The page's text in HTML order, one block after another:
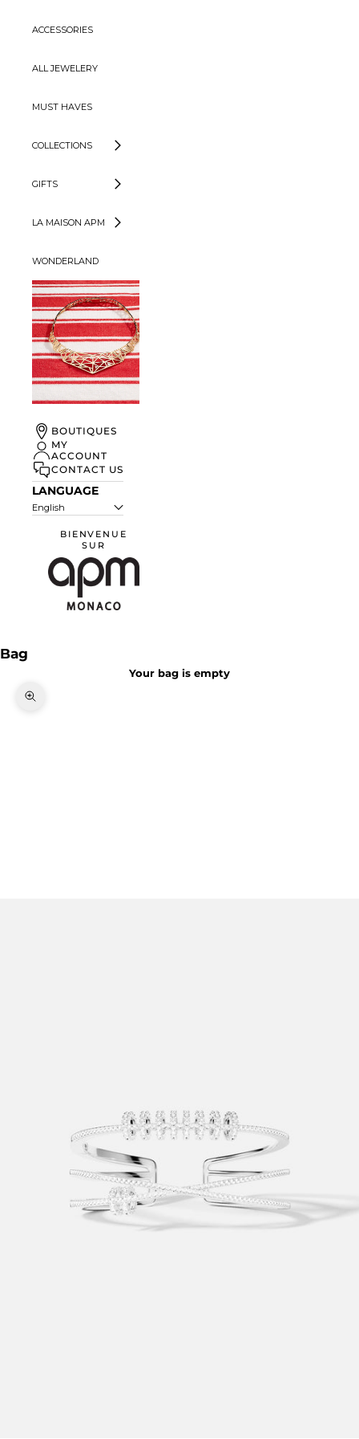
ACCESSORIES
ALL JEWELERY
MUST HAVES
COLLECTIONS
GIFTS
LA MAISON APM
WONDERLAND
UN ÉTÉ À
MONACO
DISCOVER
BOUTIQUES
MY
ACCOUNT
CONTACT US
LANGUAGE
English
BIENVENUE
SUR
APM Monaco
Bag
Your bag is empty
Zoom picture